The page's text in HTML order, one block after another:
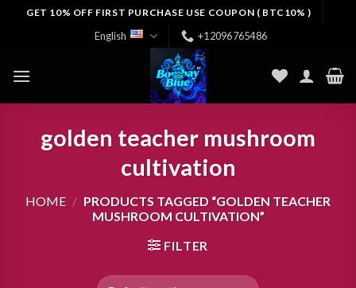
GET 10% OFF FIRST PURCHASE USE COUPON ( BTC10% )
English +12096765486
golden teacher mushroom
cultivation
HOME / PRODUCTS TAGGED “GOLDEN TEACHER
MUSHROOM CULTIVATION”
FILTER